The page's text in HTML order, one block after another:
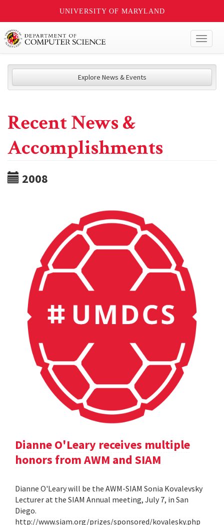
UNIVERSITY OF MARYLAND
Explore News & Events
Recent News &
Accomplishments
2008
Dianne O'Leary receives multiple
honors from AWM and SIAM
Dianne O'Leary will be the AWM-SIAM Sonia Kovalevsky
Lecturer at the SIAM Annual meeting, July 7, in San
Diego.
http://www.siam.org/prizes/sponsored/kovalesky.php